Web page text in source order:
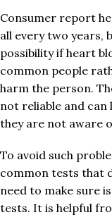
Consumer report
all every two years,
possibility if heart
common people
harm the person.
not reliable and
they are not aware
To avoid such
common tests that
need to make sure
tests. It is helpful